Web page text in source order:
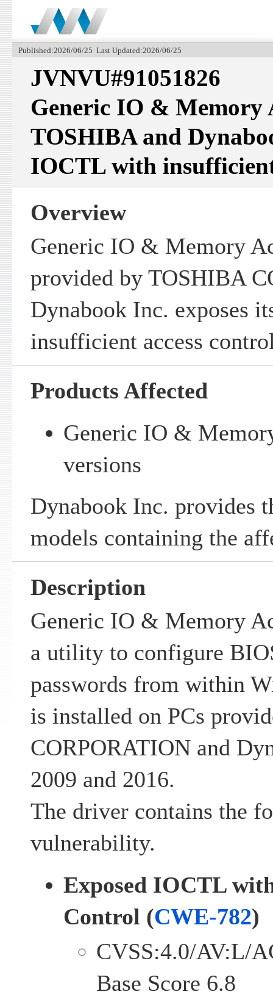
Published:2026/06/25 Last Updated:2026/06/25
JVNVU#91051826
Generic IO & Memory
TOSHIBA and
IOCTL with
Overview
Generic IO & Memory
provided by TOSHIBA
Dynabook Inc. exposes
insufficient access
Products Affected
Generic IO &
versions
Dynabook Inc. provides
models containing the
Description
Generic IO & Memory
a utility to configure
passwords from within
is installed on PCs
CORPORATION and
2009 and 2016.
The driver contains the
vulnerability.
Exposed IOCTL
Control (CWE-782)
CVSS:4.0/AV:L/
Base Score 6.8